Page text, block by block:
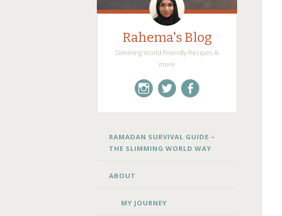
Rahema's Blog
Slimming World Friendly Recipes &
more
SKIP
TO
RAMADAN SURVIVAL GUIDE –
THE SLIMMING WORLD WAY
ABOUT
MY JOURNEY